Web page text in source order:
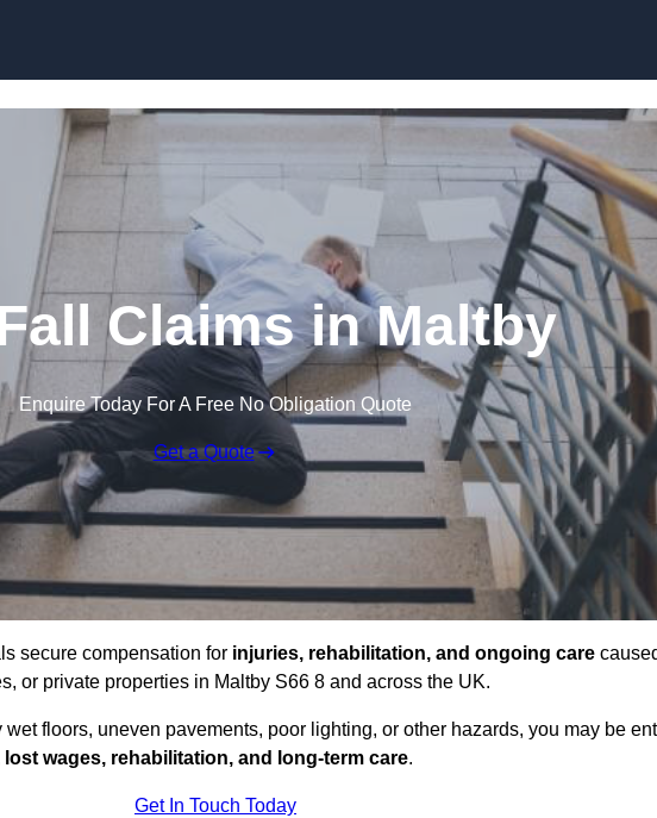
Claims in Maltby
Enquire Today For A Free No Obligation Quote
Get a Quote
secure compensation for injuries, rehabilitation, and ongoing care
or private properties in Maltby S66 8 and across the UK.
floors, uneven pavements, poor lighting, or other hazards, you may be
wages, rehabilitation, and long-term care.
Get In Touch Today